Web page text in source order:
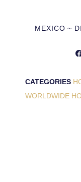
MEXICO ~
CATEGORIES
WORLDWIDE